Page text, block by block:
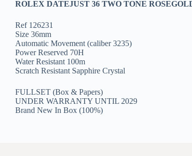
ROLEX DATEJUST 36 TWO TONE
Ref 126231
Size 36mm
Automatic Movement (caliber 3235)
Power Reserved 70H
Water Resistant 100m
Scratch Resistant Sapphire Crystal
FULLSET (Box & Papers)
UNDER WARRANTY UNTIL 2029
Brand New In Box (100%)